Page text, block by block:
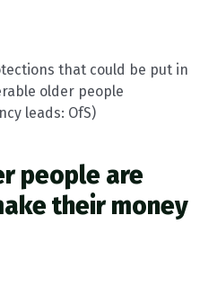
that could be put in
older people
leads: OfS)
people are
their money